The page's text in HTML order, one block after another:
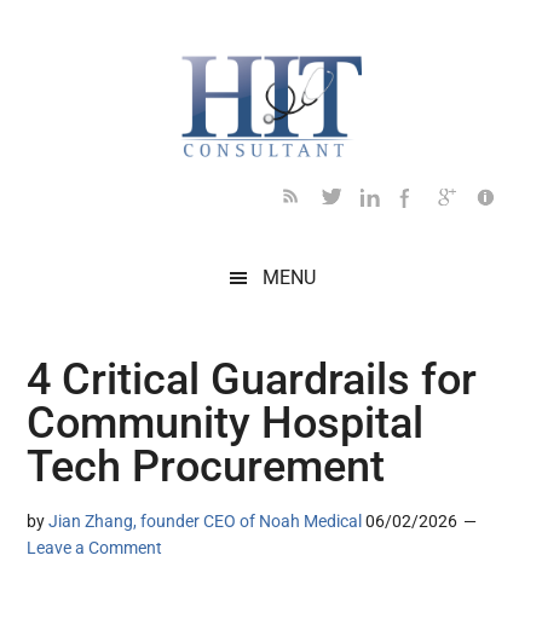
MENU
4 Critical Guardrails for
Community Hospital
Tech Procurement
byJian Zhang, founder CEO of Noah Medical 06/02/2026
Leave a Comment